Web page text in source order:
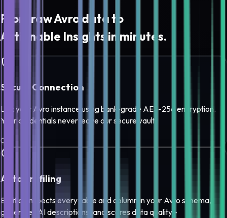
From rawAvro data to
Actionable Insights in minutes.
Secure Connection
Link your Avro instance using bank-grade AES-256 encryption.
Your credentials never leave our secure vault.
0
Auto Profiling
Edilitics inspects every table and column in your Avro schema,
generates AI descriptions, and scores data quality -